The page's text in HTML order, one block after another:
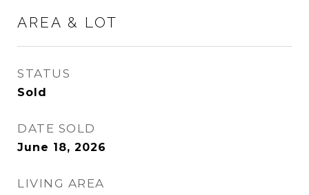
AREA & LOT
STATUS
Sold
DATE SOLD
June 18, 2026
LIVING AREA